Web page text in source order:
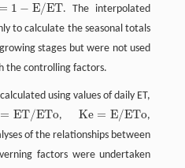
= 1 − E/ET
E/ ET
. The interpolated
to calculate the seasonal totals
stages but were not used
the controlling factors.
using values of daily ET,
= ET/ETo
ET/ ETo ,Ke = E/ETo
Ke= E/ETo ,
of the relationships between
factors were undertaken